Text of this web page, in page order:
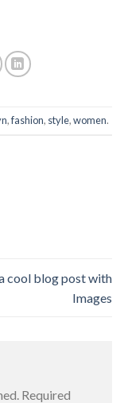
,fashion, style,women.
cool blog post with
Images
Required